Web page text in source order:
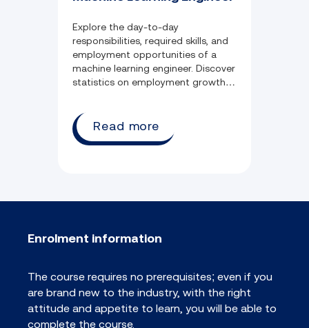
Explore the day-to-day
responsibilities, required skills, and
employment opportunities of a
machine learning engineer. Discover
statistics on employment growth,
Read more
Enrolment information
The course requires no prerequisites; even if you
are brand new to the industry, with the right
attitude and appetite to learn, you will be able to
complete the course.